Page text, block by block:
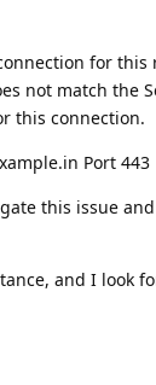
for this
not match the
this connection.
Port 443
this issue
and I look